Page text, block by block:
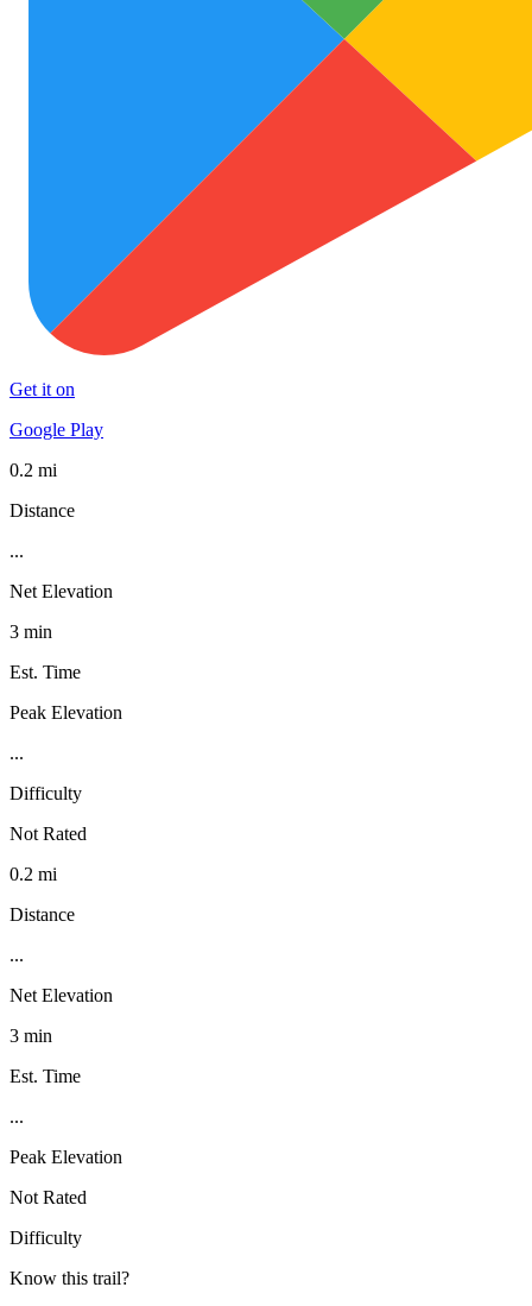
Get it on
Google Play
0.2 mi
Distance
...
Net Elevation
3 min
Est. Time
Peak Elevation
...
Difficulty
Not Rated
0.2 mi
Distance
...
Net Elevation
3 min
Est. Time
...
Peak Elevation
Not Rated
Difficulty
Know this trail?